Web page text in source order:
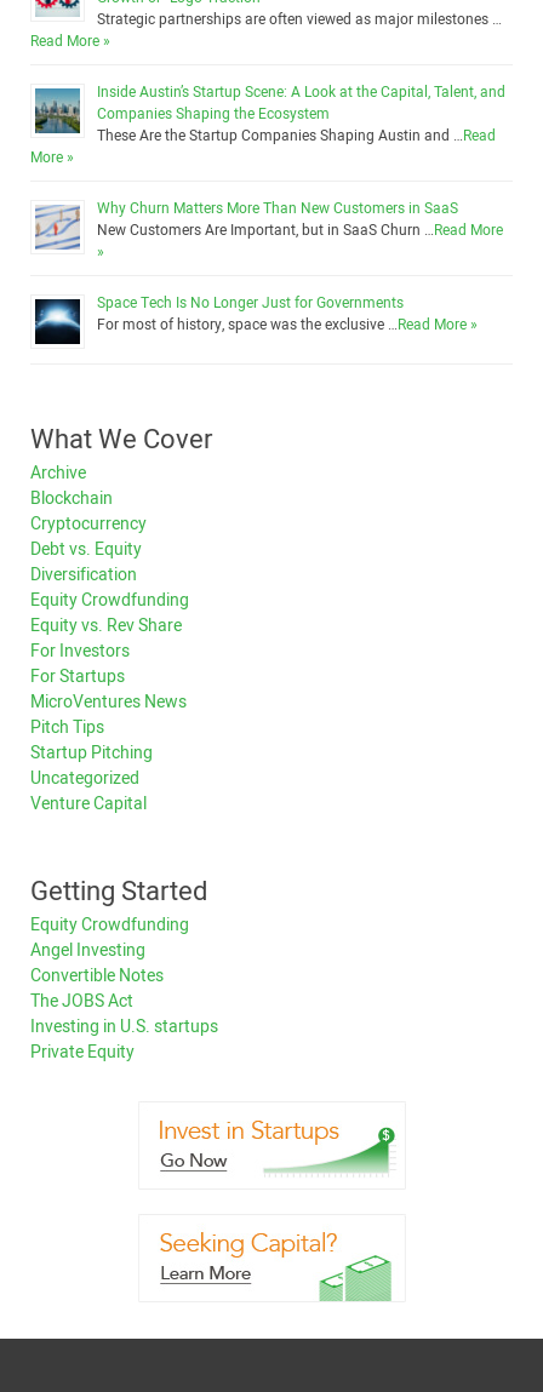
Strategic partnerships are often viewed as major milestones …
Read More »
Inside Austin’s Startup Scene: A Look at the Capital, Talent, and
Companies Shaping the Ecosystem
These Are the Startup Companies Shaping Austin and …Read
More »
Why Churn Matters More Than New Customers in SaaS
New Customers Are Important, but in SaaS Churn …Read More
»
Space Tech Is No Longer Just for Governments
For most of history, space was the exclusive …Read More »
What We Cover
Archive
Blockchain
Cryptocurrency
Debt vs. Equity
Diversification
Equity Crowdfunding
Equity vs. Rev Share
For Investors
For Startups
MicroVentures News
Pitch Tips
Startup Pitching
Uncategorized
Venture Capital
Getting Started
Equity Crowdfunding
Angel Investing
Convertible Notes
The JOBS Act
Investing in U.S. startups
Private Equity